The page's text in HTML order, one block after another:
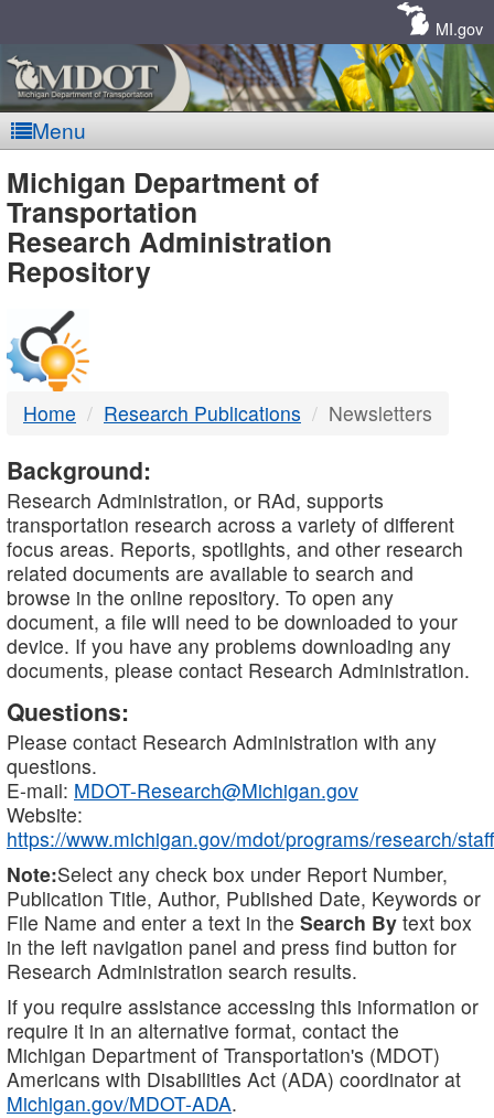
MI.gov
Menu
MDOT
-
DTMB
Michigan Department of
Transportation
Research Administration
Repository
Home Research Publications Newsletters
Background:
Research Administration, or RAd, supports
transportation research across a variety of different
focus areas. Reports, spotlights, and other research
related documents are available to search and
browse in the online repository. To open any
document, a file will need to be downloaded to your
device. If you have any problems downloading any
documents, please contact Research Administration.
Questions:
Please contact Research Administration with any
questions.
E-mail: MDOT-Research@Michigan.gov
Website:
https://www.michigan.gov/mdot/programs/research/staff
Note:Select any check box under Report Number,
Publication Title, Author, Published Date, Keywords or
File Name and enter a text in the Search By text box
in the left navigation panel and press find button for
Research Administration search results.
If you require assistance accessing this information or
require it in an alternative format, contact the
Michigan Department of Transportation's (MDOT)
Americans with Disabilities Act (ADA) coordinator at
Michigan.gov/MDOT-ADA.